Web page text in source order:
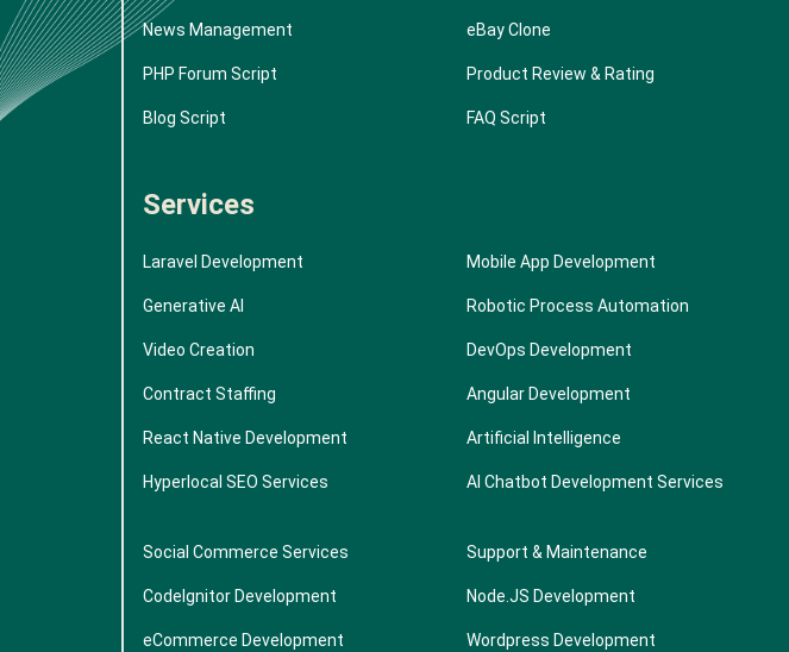
News Management eBay Clone
PHP Forum Script Product Review & Rating
Blog Script FAQ Script
Services
Laravel Development Mobile App Development
Generative AI Robotic Process Automation
Video Creation DevOps Development
Contract Staffing Angular Development
React Native Development Artificial Intelligence
Hyperlocal SEO Services AI Chatbot Development Services
Social Commerce Services Support & Maintenance
CodeIgnitor Development Node.JS Development
eCommerce Development Wordpress Development